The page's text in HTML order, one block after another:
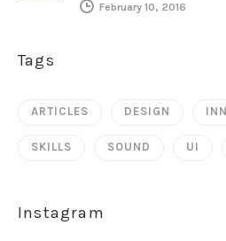
February 10, 2016
Tags
ARTICLES DESIGN
SKILLS SOUND UI
Instagram